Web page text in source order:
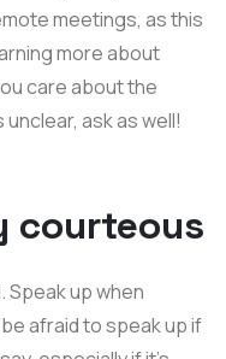
meetings, as this
more about
care about the
ask as well!
courteous
Speak up when
afraid to speak up if